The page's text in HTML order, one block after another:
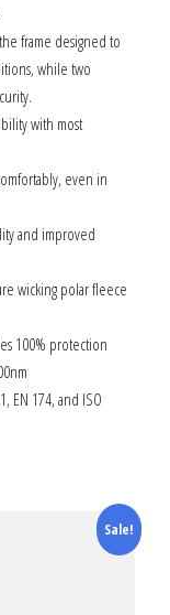
frame designed to
while two
with most
even in
and improved
wicking polar fleece
100% protection
EN 174, and ISO
Sale!